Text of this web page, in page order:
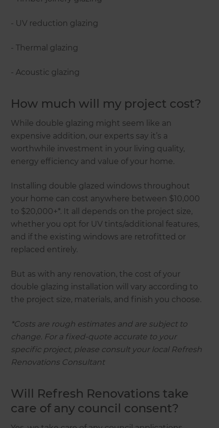
- UV reduction glazing
- Thermal glazing
- Acoustic glazing
How much will my project cost?
While double glazing might seem like an
expensive addition, our experts say it’s a
worthwhile investment in your living quality,
energy efficiency and value of your home.
Installing double glazed windows throughout
your home can cost anywhere between $10,000
to $20,000+*. It all depends on the project size,
whether you opt for UV tints/additional features,
and if the existing windows are retrofitted or
replaced entirely.
But as with any renovation, the cost of your
double glazing installation will vary according to
the project size, materials, and finish you choose.
*Costs are rough estimates and are subject to
change. For a fixed-quote accurate to your
specific project, please consult your local Refresh
Renovations Consultant
Will Refresh Renovations take
care of any council consent?